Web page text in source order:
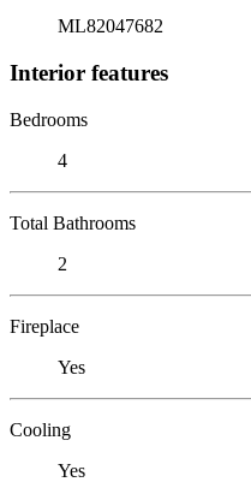
ML82047682
Interior features
Bedrooms
4
Total Bathrooms
2
Fireplace
Yes
Cooling
Yes